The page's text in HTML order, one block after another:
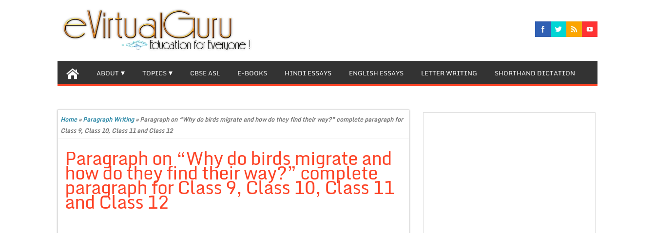
ABOUT TOPICS CBSE ASL E-BOOKS HINDI ESSAYS ENGLISH ESSAYS LETTER WRITING SHORTHAND DICTATION
Home»Paragraph Writing»Paragraph on “Why do birds migrate and how do they find their way?” complete paragraph for
Class 9, Class 10, Class 11 and Class 12
Paragraph on “Why do birds migrate and
how do they find their way?” complete
paragraph for Class 9, Class 10, Class 11
and Class 12